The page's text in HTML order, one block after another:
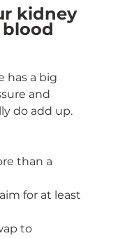
kidney
has a big
and
do add up.
than a
for at least
to